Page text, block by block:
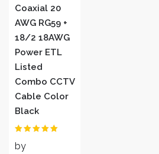
Coaxial 20
AWG RG59 +
18/2 18AWG
Power ETL
Listed
Combo CCTV
Cable Color
Black
of 5
by